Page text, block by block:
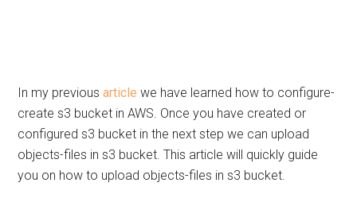
In my previousarticle we have learned how to configure-
create s3 bucket in AWS. Once you have created or
configured s3 bucket in the next step we can upload
objects-files in s3 bucket. This article will quickly guide
you on how to upload objects-files in s3 bucket.